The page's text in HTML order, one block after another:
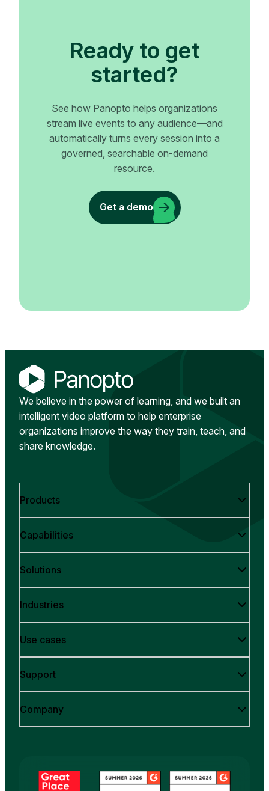
Ready to get
started?
See how Panopto helps organizations
stream live events to any audience—and
automatically turns every session into a
governed, searchable on-demand
resource.
Get a demo
We believe in the power of learning, and we built an
intelligent video platform to help enterprise
organizations improve the way they train, teach, and
share knowledge.
Products
Capabilities
Solutions
Industries
Use cases
Support
Company